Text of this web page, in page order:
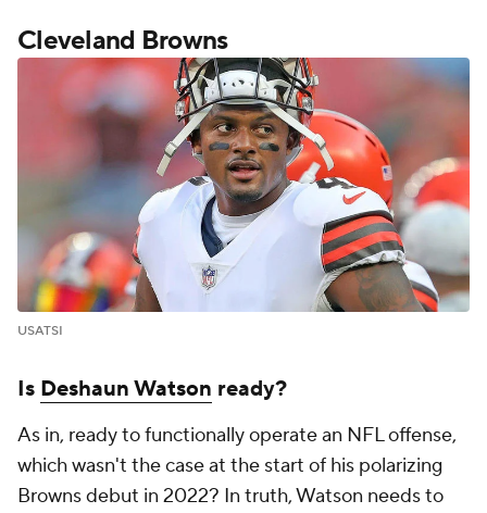
Cleveland Browns
USATSI
Is Deshaun Watson ready?
As in, ready to functionally operate an NFL offense,
which wasn't the case at the start of his polarizing
Browns debut in 2022? In truth, Watson needs to